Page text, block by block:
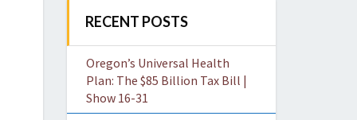
RECENT POSTS
Oregon’s Universal Health
Plan: The $85 Billion Tax Bill |
Show 16-31